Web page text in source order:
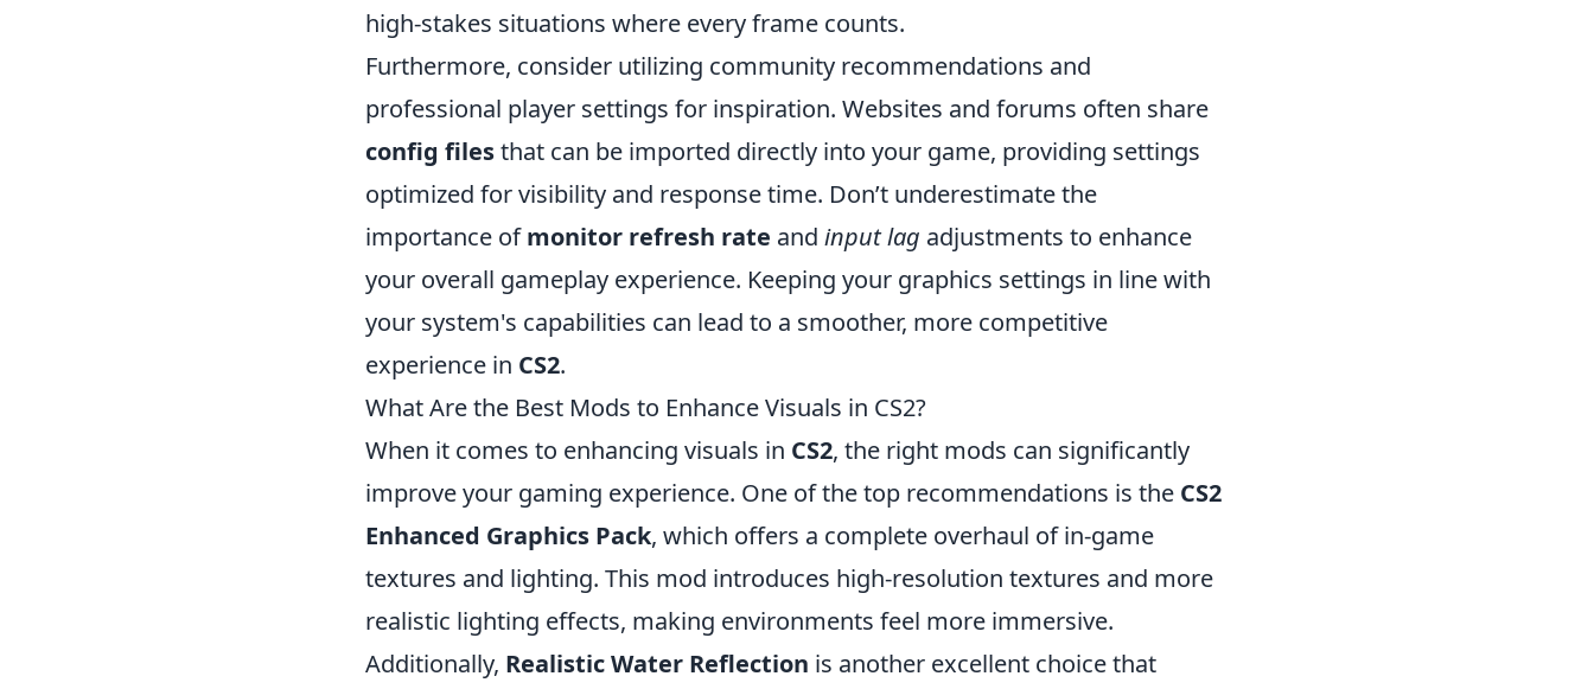
high-stakes situations where every frame counts.
Furthermore, consider utilizing community recommendations and
professional player settings for inspiration. Websites and forums often share
config filesthat can be imported directly into your game, providing settings
optimized for visibility and response time. Don’t underestimate the
importance ofmonitor refresh rate and input lag adjustments to enhance
your overall gameplay experience. Keeping your graphics settings in line with
your system's capabilities can lead to a smoother, more competitive
experience in CS2.
What Are the Best Mods to Enhance Visuals in CS2?
When it comes to enhancing visuals in CS2, the right mods can significantly
improve your gaming experience. One of the top recommendations is the CS2
Enhanced Graphics Pack, which offers a complete overhaul of in-game
textures and lighting. This mod introduces high-resolution textures and more
realistic lighting effects, making environments feel more immersive.
Additionally, Realistic Water Reflection is another excellent choice that